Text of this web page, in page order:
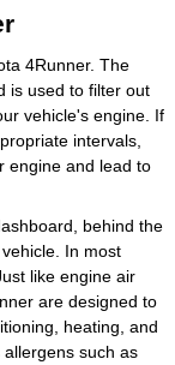
4Runner. The
is used to filter out
vehicle's engine. If
intervals,
engine and lead to
behind the
In most
like engine air
are designed to
heating, and
such as